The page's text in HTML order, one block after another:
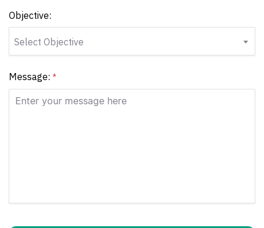
Objective:
Select Objective
Message: *